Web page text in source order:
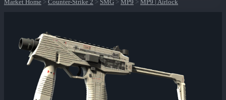
Market Home > Counter-Strike 2 > SMG > MP9 > MP9 | Airlock